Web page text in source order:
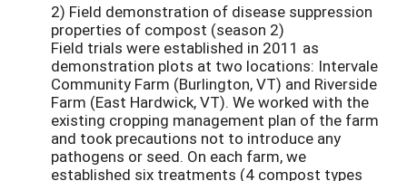
2) Field demonstration of disease suppression
properties of compost (season 2)
Field trials were established in 2011 as
demonstration plots at two locations: Intervale
Community Farm (Burlington, VT) and Riverside
Farm (East Hardwick, VT). We worked with the
existing cropping management plan of the farm
and took precautions not to introduce any
pathogens or seed. On each farm, we
established six treatments (4 compost types